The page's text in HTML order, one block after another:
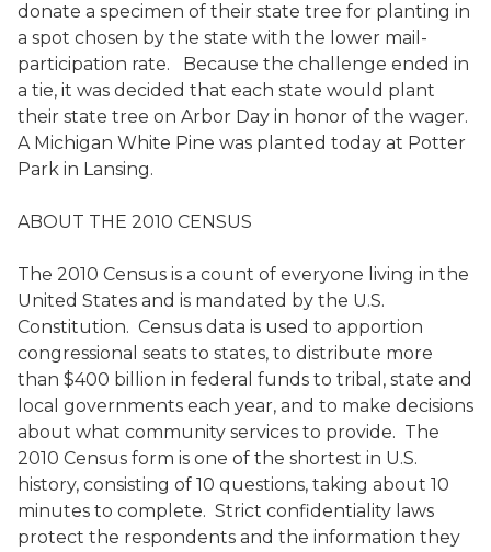
donate a specimen of their state tree for planting in
a spot chosen by the state with the lower mail-
participation rate. Because the challenge ended in
a tie, it was decided that each state would plant
their state tree on Arbor Day in honor of the wager.
A Michigan White Pine was planted today at Potter
Park in Lansing.
ABOUT THE 2010 CENSUS
The 2010 Census is a count of everyone living in the
United States and is mandated by the U.S.
Constitution. Census data is used to apportion
congressional seats to states, to distribute more
than $400 billion in federal funds to tribal, state and
local governments each year, and to make decisions
about what community services to provide. The
2010 Census form is one of the shortest in U.S.
history, consisting of 10 questions, taking about 10
minutes to complete. Strict confidentiality laws
protect the respondents and the information they